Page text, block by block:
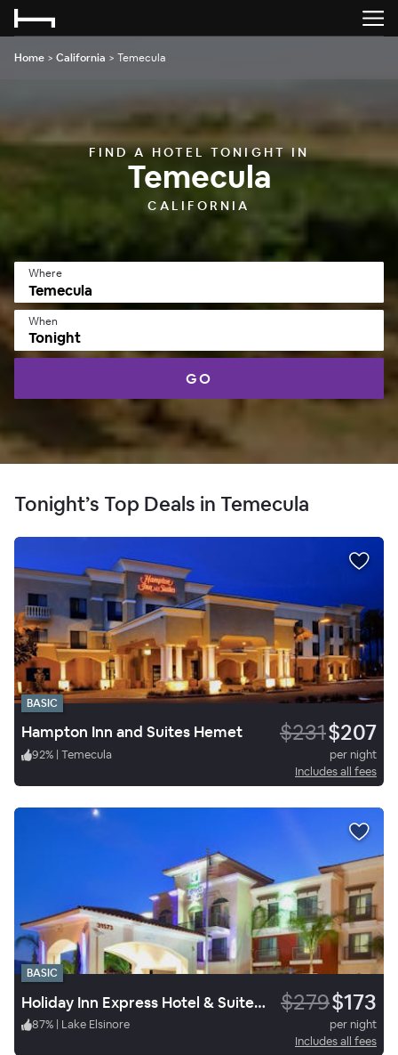
Home > California > Temecula
FIND A HOTEL TONIGHT IN
Temecula
CALIFORNIA
Where
When
Tonight
GO
Tonight’s Top Deals in Temecula
BASIC
Hampton Inn and Suites Hemet $231$207
92% | Temecula
per night
Includes all fees
BASIC
Holiday Inn Express Hotel & Suites Lake Elsinore $279$173
87% | Lake Elsinore
per night
Includes all fees